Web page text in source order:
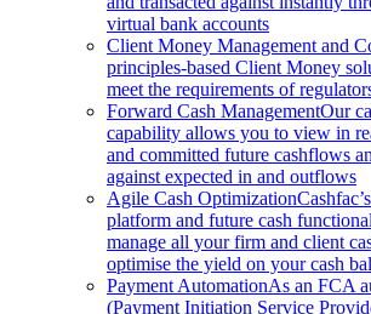
virtual bank accounts
Client Money Management and
principles-based Client Money
meet the requirements of
Forward Cash ManagementOur
capability allows you to view in
and committed future cashflows
against expected in and outflows
Agile Cash Optimization
platform and future cash
manage all your firm and client
optimise the yield on your cash
Payment AutomationAs an FCA
(Payment Initiation Service